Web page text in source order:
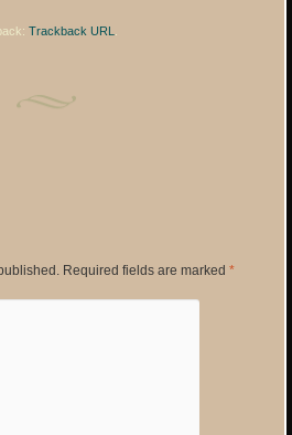
Trackback URL
Required fields are marked *